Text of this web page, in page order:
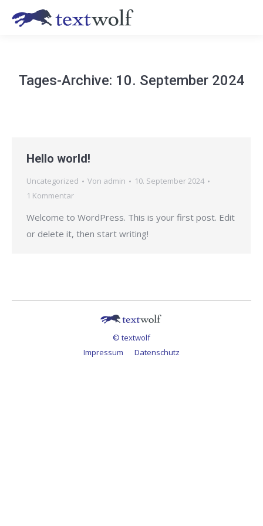
Tages-Archive: 10. September 2024
Hello world!
Uncategorized Von admin
10. September 2024
1 Kommentar
Welcome to WordPress. This is your first post. Edit
or delete it, then start writing!
© textwolf
Impressum
Datenschutz